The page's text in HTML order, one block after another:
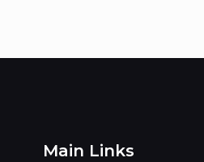
Main Links